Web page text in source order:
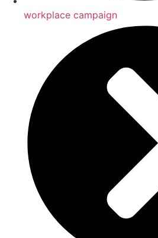
workplace campaign